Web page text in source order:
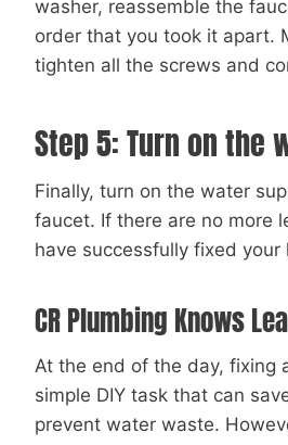
washer, reassemble the
order that you took it apart.
tighten all the screws and
Step 5: Turn on the
Finally, turn on the water
faucet. If there are no more
have successfully fixed your
CR Plumbing Knows
At the end of the day, fixing
simple DIY task that can
prevent water waste.